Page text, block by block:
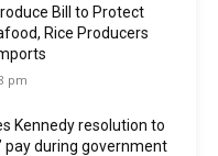
Bill to Protect
Rice Producers
pm
Kennedy resolution to
pay during government